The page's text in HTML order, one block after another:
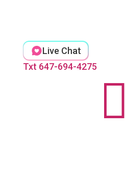
Live Chat
Txt 647-694-4275
